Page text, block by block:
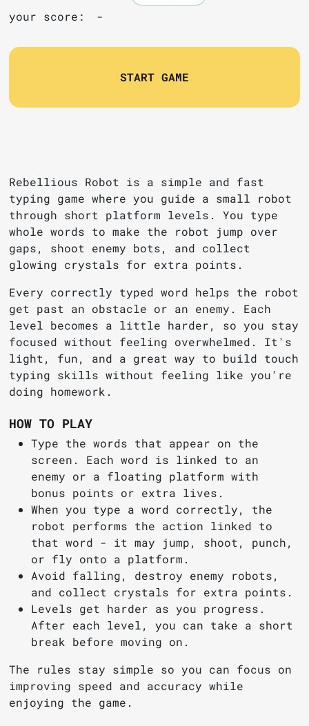
your score:
-
START GAME
Rebellious Robot is a simple and fast
typing game where you guide a small robot
through short platform levels. You type
whole words to make the robot jump over
gaps, shoot enemy bots, and collect
glowing crystals for extra points.
Every correctly typed word helps the robot
get past an obstacle or an enemy. Each
level becomes a little harder, so you stay
focused without feeling overwhelmed. It's
light, fun, and a great way to build touch
typing skills without feeling like you're
doing homework.
HOW TO PLAY
Type the words that appear on the
screen. Each word is linked to an
enemy or a floating platform with
bonus points or extra lives.
When you type a word correctly, the
robot performs the action linked to
that word - it may jump, shoot, punch,
or fly onto a platform.
Avoid falling, destroy enemy robots,
and collect crystals for extra points.
Levels get harder as you progress.
After each level, you can take a short
break before moving on.
The rules stay simple so you can focus on
improving speed and accuracy while
enjoying the game.